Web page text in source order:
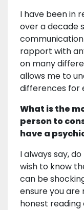
I have been in
over a decade
rapport with
on many
allows me to
differences for
What is the
person to
have a
I always say,
wish to know
can be
ensure you
honest reading